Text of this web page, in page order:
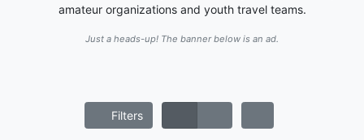
amateur organizations and youth travel teams.
Just a heads-up! The banner below is an ad.
Filters